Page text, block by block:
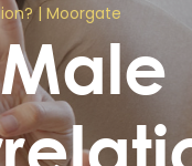
| Moorgate